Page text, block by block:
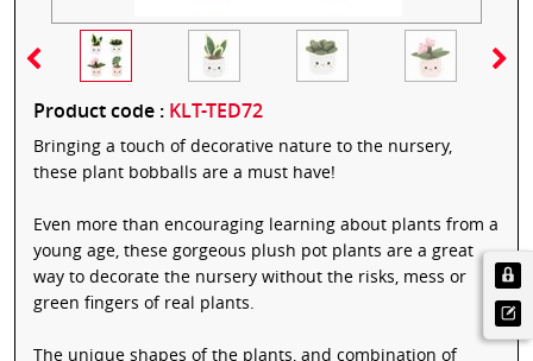
Product code : KLT-TED72
Bringing a touch of decorative nature to the nursery,
these plant bobballs are a must have!
Even more than encouraging learning about plants from a
young age, these gorgeous plush pot plants are a great
way to decorate the nursery without the risks, mess or
green fingers of real plants.
The unique shapes of the plants, and combination of